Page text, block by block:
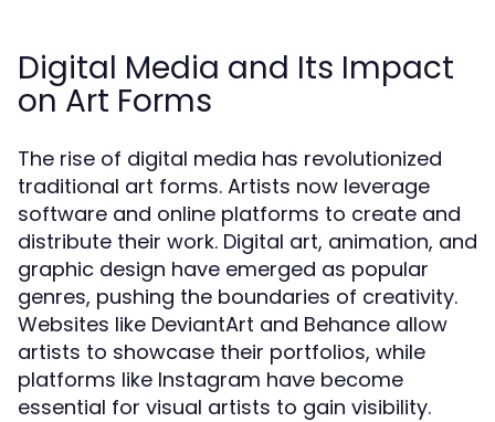
Digital Media and Its Impact
on Art Forms
The rise of digital media has revolutionized
traditional art forms. Artists now leverage
software and online platforms to create and
distribute their work. Digital art, animation, and
graphic design have emerged as popular
genres, pushing the boundaries of creativity.
Websites like DeviantArt and Behance allow
artists to showcase their portfolios, while
platforms like Instagram have become
essential for visual artists to gain visibility.